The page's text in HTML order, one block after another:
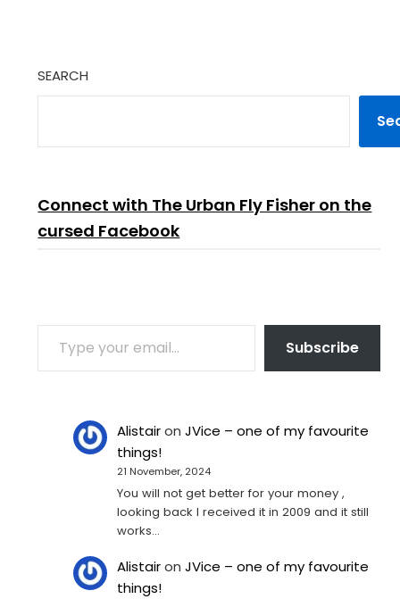
SEARCH
Connect with The Urban Fly Fisher on the
cursed Facebook
TYPE YOUR EMAIL…
Subscribe
AlistaironJVice – one of my favourite
things!
21 November, 2024
You will not get better for your money ,
looking back I received it in 2009 and it still
works…
AlistaironJVice – one of my favourite
things!